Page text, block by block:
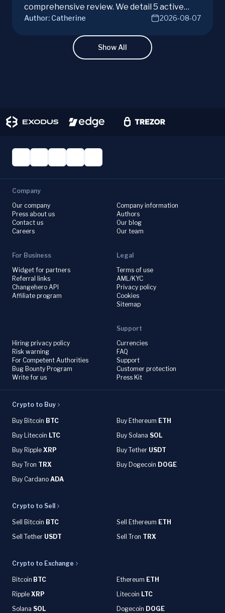
comprehensive review. We detail 5 active
campaigns, risks, benefits, and a vital checklist
Author: Catherine 2026-08-07
Show All
Company
Our company
Press about us
Contact us
Careers
Company information
Authors
Our blog
Our team
For Business
Widget for partners
Referral links
Changehero API
Affiliate program
Legal
Terms of use
AML/KYC
Privacy policy
Cookies
Sitemap
Hiring privacy policy
Risk warning
For Competent Authorities
Bug Bounty Program
Write for us
Support
Currencies
FAQ
Support
Customer protection
Press Kit
Crypto to Buy
Buy Bitcoin BTC Buy Ethereum ETH
Buy Litecoin LTC Buy Solana SOL
Buy Ripple XRP Buy Tether USDT
Buy Tron TRX Buy Dogecoin DOGE
Buy Cardano ADA
Crypto to Sell
Sell Bitcoin BTC Sell Ethereum ETH
Sell Tether USDT Sell Tron TRX
Crypto to Exchange
Bitcoin BTC Ethereum ETH
Ripple XRP Litecoin LTC
Solana SOL Dogecoin DOGE